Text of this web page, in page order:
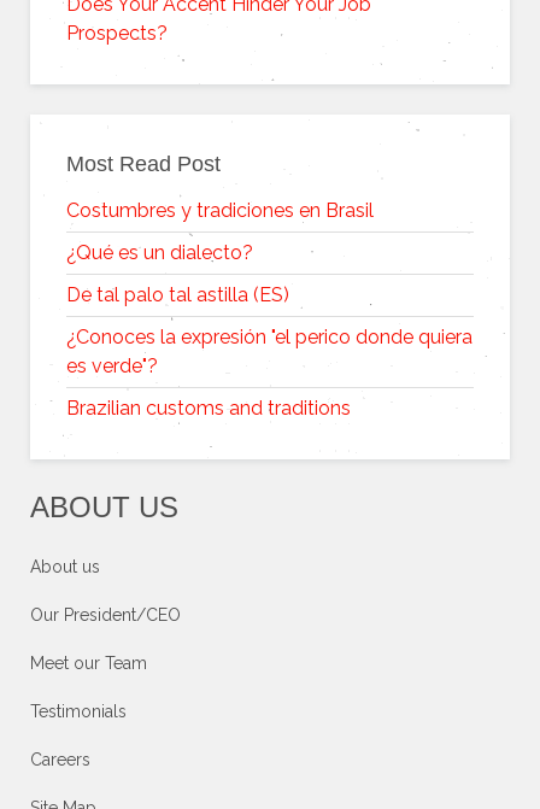
Prospects?
Most Read Post
Costumbres y tradiciones en Brasil
¿Qué es un dialecto?
De tal palo tal astilla (ES)
¿Conoces la expresión "el perico donde quiera
es verde"?
Brazilian customs and traditions
ABOUT US
About us
Our President/CEO
Meet our Team
Testimonials
Careers